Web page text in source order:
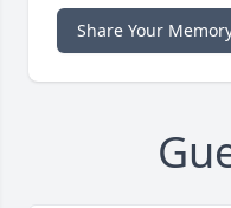
Share Your